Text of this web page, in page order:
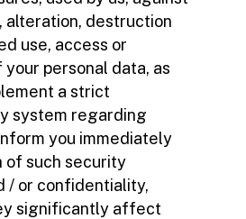
alteration, destruction
use, access or
personal data, as
a strict
system regarding
you immediately
of such security
/ or confidentiality,
significantly affect